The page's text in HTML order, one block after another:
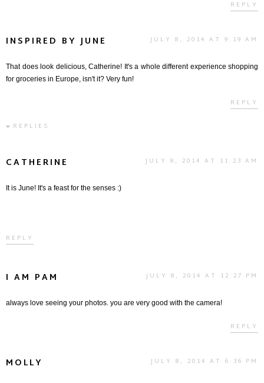
REPLY
INSPIRED BY JUNE JULY 8, 2014 AT 9:19 AM
That does look delicious, Catherine! It's a whole different experience shopping
for groceries in Europe, isn't it? Very fun!
REPLY
REPLIES
CATHERINE JULY 8, 2014 AT 11:23 AM
It is June! It's a feast for the senses :)
REPLY
I AM PAM JULY 8, 2014 AT 12:27 PM
always love seeing your photos. you are very good with the camera!
REPLY
MOLLY JULY 8, 2014 AT 6:36 PM